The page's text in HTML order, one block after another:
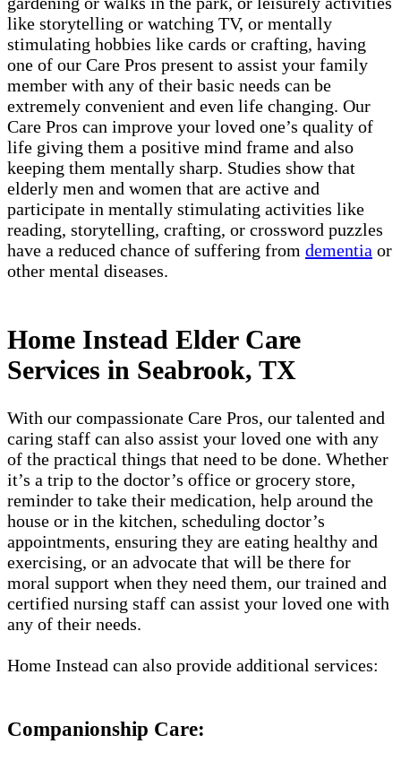
like storytelling or watching TV, or mentally
stimulating hobbies like cards or crafting, having
one of our Care Pros present to assist your family
member with any of their basic needs can be
extremely convenient and even life changing. Our
Care Pros can improve your loved one’s quality of
life giving them a positive mind frame and also
keeping them mentally sharp. Studies show that
elderly men and women that are active and
participate in mentally stimulating activities like
reading, storytelling, crafting, or crossword puzzles
have a reduced chance of suffering from dementia or
other mental diseases.
Home Instead Elder Care
Services in Seabrook, TX
With our compassionate Care Pros, our talented and
caring staff can also assist your loved one with any
of the practical things that need to be done. Whether
it’s a trip to the doctor’s office or grocery store,
reminder to take their medication, help around the
house or in the kitchen, scheduling doctor’s
appointments, ensuring they are eating healthy and
exercising, or an advocate that will be there for
moral support when they need them, our trained and
certified nursing staff can assist your loved one with
any of their needs.
Home Instead can also provide additional services:
Companionship Care: